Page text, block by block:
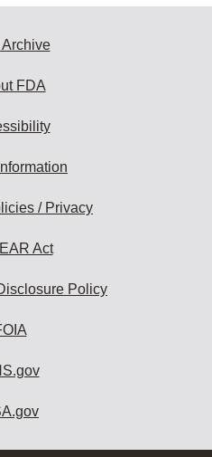
Archive
FDA
/ Privacy
Act
Policy